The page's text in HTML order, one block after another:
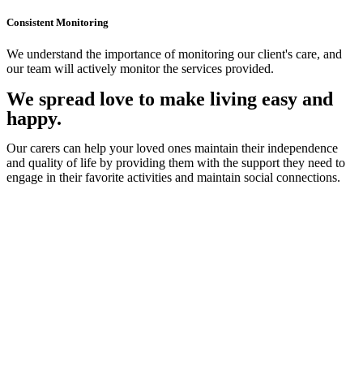
Consistent Monitoring
We understand the importance of monitoring our client's care, and
our team will actively monitor the services provided.
We spread love to make living easy and
happy.
Our carers can help your loved ones maintain their independence
and quality of life by providing them with the support they need to
engage in their favorite activities and maintain social connections.